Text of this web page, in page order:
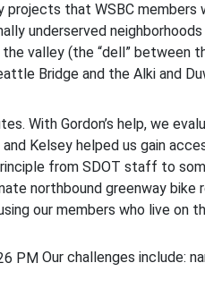
that WSBC members
underserved
valley (the “dell” between
Bridge and the Alki and
With Gordon’s help, we
Kelsey helped us gain
from SDOT staff to
northbound greenway bike
our members who live on
Our challenges include: